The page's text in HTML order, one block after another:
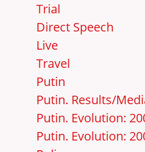
Trial
Direct Speech
Live
Travel
Putin
Putin. Results/
Putin. Evolution:
Putin. Evolution: